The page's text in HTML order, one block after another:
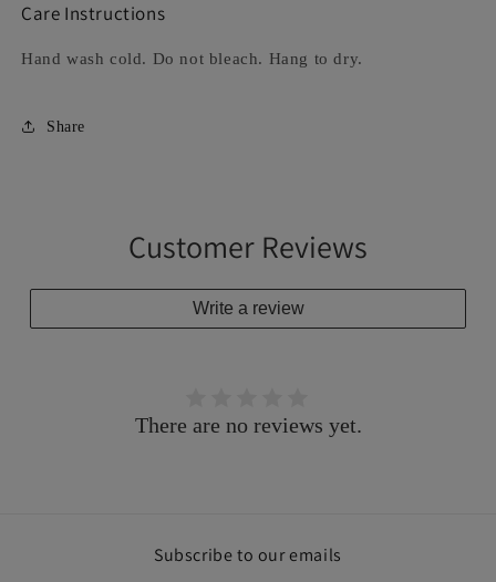
Care Instructions
Hand wash cold. Do not bleach. Hang to dry.
Share
Customer Reviews
Write a review
There are no reviews yet.
Subscribe to our emails